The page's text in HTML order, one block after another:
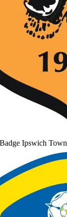
Ipswich Town